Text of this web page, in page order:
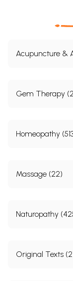
Acupuncture &
Gem Therapy
Homeopathy
Massage (22)
Naturopathy
Original Texts